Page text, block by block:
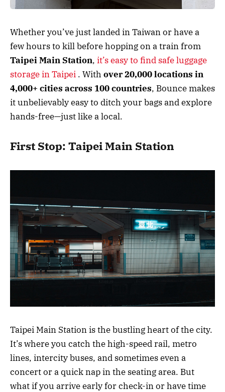
Whether you’ve just landed in Taiwan or have a
few hours to kill before hopping on a train from
Taipei Main Station, it’s easy to find safe luggage
storage in Taipei . With over 20,000 locations in
4,000+ cities across 100 countries, Bounce makes
it unbelievably easy to ditch your bags and explore
hands-free—just like a local.
First Stop: Taipei Main Station
Taipei Main Station is the bustling heart of the city.
It’s where you catch the high-speed rail, metro
lines, intercity buses, and sometimes even a
concert or a quick nap in the seating area. But
what if you arrive early for check-in or have time